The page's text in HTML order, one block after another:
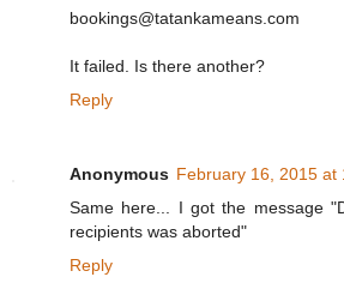
bookings@tatankameans.com
It failed. Is there another?
Reply
Anonymous February 16, 2015 at
Same here... I got the message
recipients was aborted"
Reply